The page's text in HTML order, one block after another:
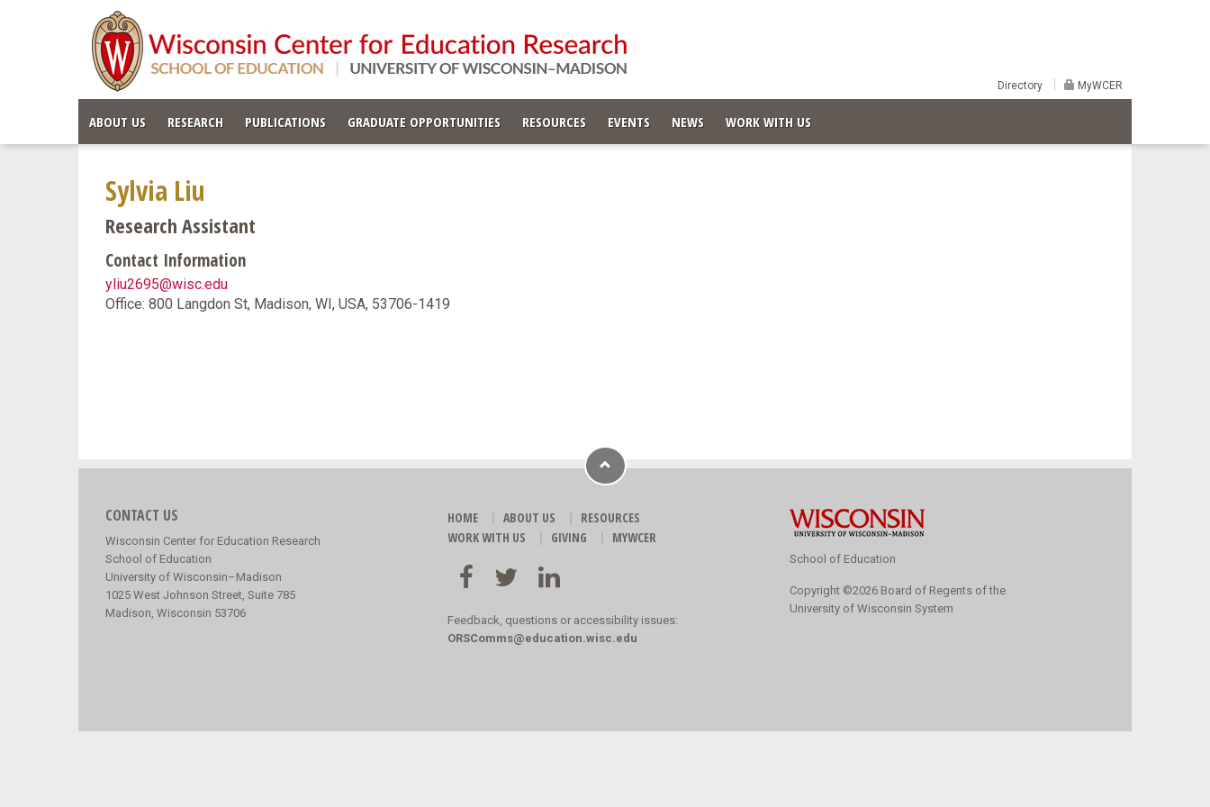
Directory MyWCER
ABOUT US RESEARCH PUBLICATIONS GRADUATE OPPORTUNITIES RESOURCES EVENTS NEWS WORK WITH US
Sylvia Liu
Research Assistant
Contact Information
yliu2695@wisc.edu
Office: 800 Langdon St, Madison, WI, USA, 53706-1419
CONTACT US
Wisconsin Center for Education Research
School of Education
University of Wisconsin–Madison
1025 West Johnson Street, Suite 785
Madison, Wisconsin 53706
HOME ABOUT US
RESOURCES
WORK WITH US
GIVING MYWCER
Feedback, questions or accessibility issues:
ORSComms@education.wisc.edu
School of Education
Copyright ©2026 Board of Regents of the
University of Wisconsin System